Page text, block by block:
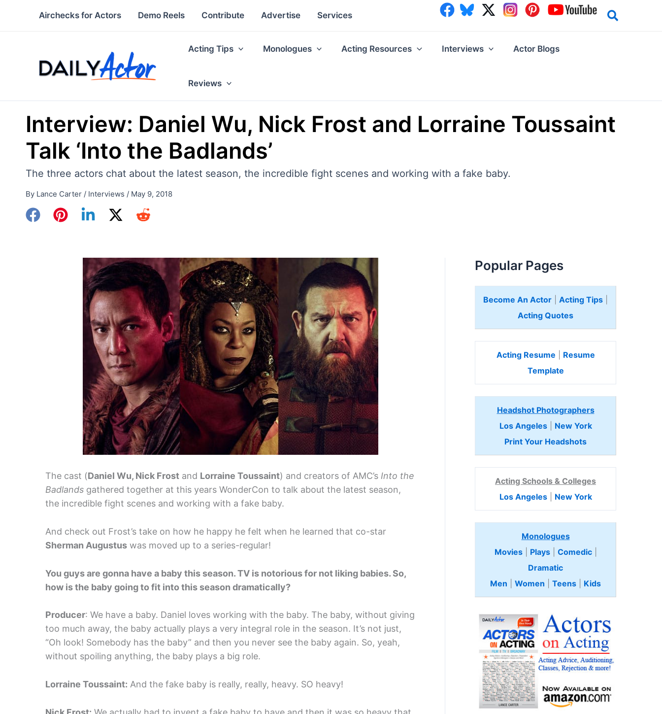
Airchecks for Actors Demo Reels Contribute Advertise Services
Acting Tips Monologues Acting Resources Interviews Actor Blogs
Reviews
Interview: Daniel Wu, Nick Frost and Lorraine Toussaint
Talk ‘Into the Badlands’
The three actors chat about the latest season, the incredible fight scenes and working with a fake baby.
By Lance Carter / Interviews / May 9, 2018
The cast (Daniel Wu, Nick Frost and Lorraine Toussaint) and creators of AMC’s Into the
Badlands gathered together at this years WonderCon to talk about the latest season,
the incredible fight scenes and working with a fake baby.
And check out Frost’s take on how he happy he felt when he learned that co-star
Sherman Augustus was moved up to a series-regular!
You guys are gonna have a baby this season. TV is notorious for not liking babies. So,
how is the baby going to fit into this season dramatically?
Producer: We have a baby. Daniel loves working with the baby. The baby, without giving
too much away, the baby actually plays a very integral role in the season. It’s not just,
“Oh look! Somebody has the baby” and then you never see the baby again. So, yeah,
without spoiling anything, the baby plays a big role.
Lorraine Toussaint: And the fake baby is really, really, heavy. SO heavy!
Popular Pages
Become An Actor Acting Tips
Acting Quotes
Acting Resume
Resume
Template
Headshot Photographers
Los Angeles| New York
Print Your Headshots
Acting Schools & Colleges
Los Angeles| New York
Monologues
Movies| Plays| Comedic
Dramatic
Men
Women Teens Kids